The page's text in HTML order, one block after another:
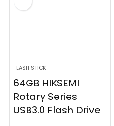
FLASH STICK
64GB HIKSEMI
Rotary Series
USB3.0 Flash Drive